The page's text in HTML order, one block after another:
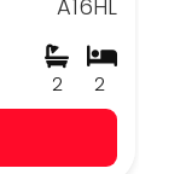
A16HL
2
2